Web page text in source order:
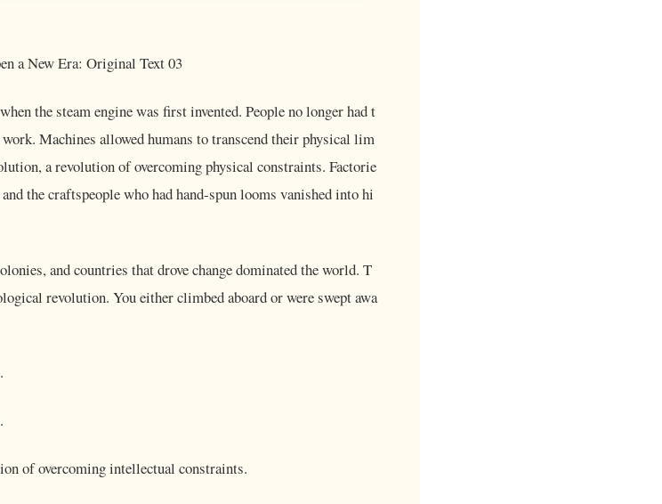
a New Era: Original Text 03
the steam engine was first invented. People no longer had t
Machines allowed humans to transcend their physical lim
a revolution of overcoming physical constraints. Factorie
the craftspeople who had hand-spun looms vanished into hi
and countries that drove change dominated the world. T
revolution. You either climbed aboard or were swept awa
of overcoming intellectual constraints.